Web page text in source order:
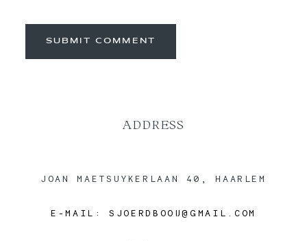
SUBMIT COMMENT
ADDRESS
JOAN MAETSUYKERLAAN 40, HAARLEM
E-MAIL: SJOERDBOOIJ@GMAIL.COM